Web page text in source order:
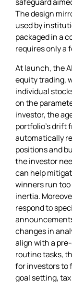
The design
used by
packaged in a
requires only a
At launch, the
equity trading,
individual
on the
investor, the
portfolio’s drift
automatically
positions and
the investor
can help
winners run
inertia.
respond to
changes in
align with a
routine tasks,
for investors to
goal setting,